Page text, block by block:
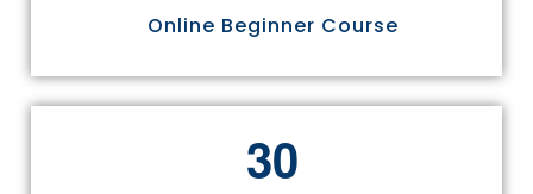
Online Beginner Course
30